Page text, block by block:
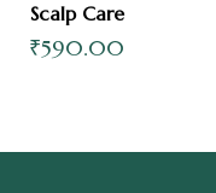
Scalp Care
₹590.00